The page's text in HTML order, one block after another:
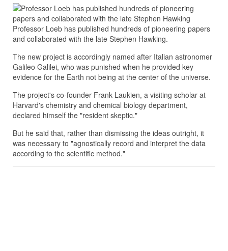
Professor Loeb has published hundreds of pioneering papers
and collaborated with the late Stephen Hawking.
The new project is accordingly named after Italian astronomer
Galileo Galilei, who was punished when he provided key
evidence for the Earth not being at the center of the universe.
The project's co-founder Frank Laukien, a visiting scholar at
Harvard's chemistry and chemical biology department,
declared himself the "resident skeptic."
But he said that, rather than dismissing the ideas outright, it
was necessary to "agnostically record and interpret the data
according to the scientific method."